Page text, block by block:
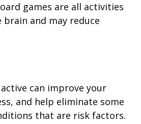
games are all activities
and may reduce
can improve your
and help eliminate some
that are risk factors.